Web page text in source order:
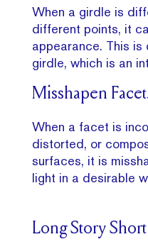
When a girdle is
different points, it
appearance. This
girdle, which is an
Misshapen
When a facet is
distorted, or
surfaces, it is
light in a desirable
Long Story Short